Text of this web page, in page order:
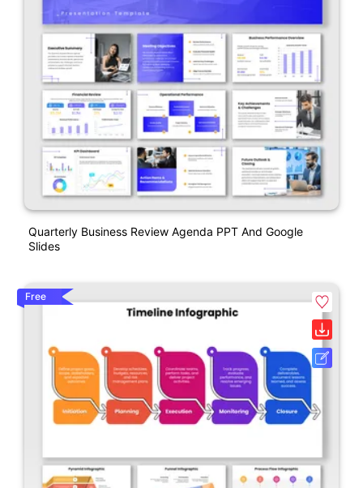
Quarterly Business Review Agenda PPT And Google
Slides
Free